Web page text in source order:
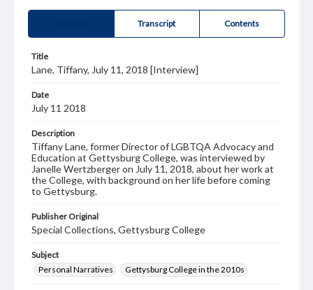
Transcript Contents
Title
Lane, Tiffany, July 11, 2018 [Interview]
Date
July 11 2018
Description
Tiffany Lane, former Director of LGBTQA Advocacy and
Education at Gettysburg College, was interviewed by
Janelle Wertzberger on July 11, 2018, about her work at
the College, with background on her life before coming
to Gettysburg.
Publisher Original
Special Collections, Gettysburg College
Subject
Personal Narratives
Gettysburg College in the 2010s